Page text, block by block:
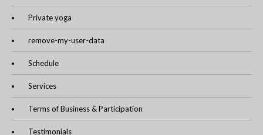
Private yoga
remove-my-user-data
Schedule
Services
Terms of Business & Participation
Testimonials